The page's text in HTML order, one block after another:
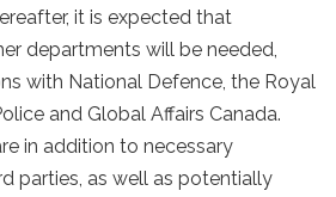
it is expected that
departments will be needed,
with National Defence, the Royal
and Global Affairs Canada.
in addition to necessary
parties, as well as potentially